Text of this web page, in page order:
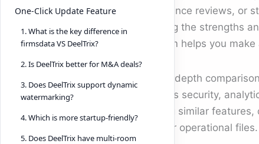
compliance reviews, or
knowing the strengths
platform helps you
This in-depth
explores security,
offering similar
legal, or operational files.
One-Click Update Feature
1. What is the key difference in
firmsdata VS DeelTrix?
2. Is DeelTrix better for M&A deals?
3. Does DeelTrix support dynamic
watermarking?
4. Which is more startup-friendly?
5. Does DeelTrix have multi-room